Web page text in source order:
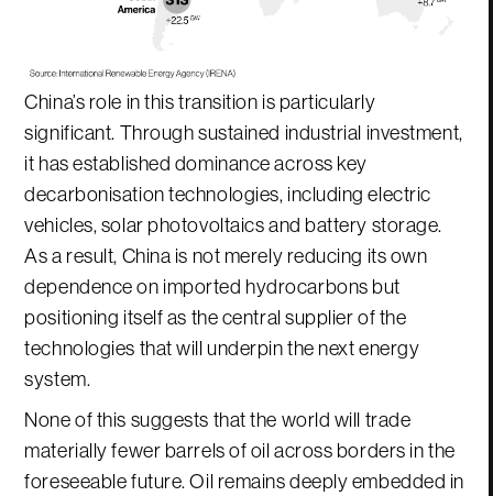
China’s role in this transition is particularly
significant. Through sustained industrial investment,
it has established dominance across key
decarbonisation technologies, including electric
vehicles, solar photovoltaics and battery storage.
As a result, China is not merely reducing its own
dependence on imported hydrocarbons but
positioning itself as the central supplier of the
technologies that will underpin the next energy
system.
None of this suggests that the world will trade
materially fewer barrels of oil across borders in the
foreseeable future. Oil remains deeply embedded in